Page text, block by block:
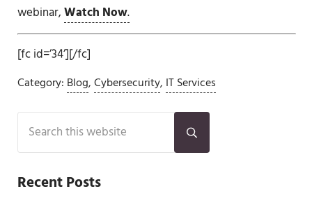
webinar,Watch Now.
[fc id=’34’][/fc]
Category: Blog,Cybersecurity, IT Services
Sidebar
Submit search
Recent Posts